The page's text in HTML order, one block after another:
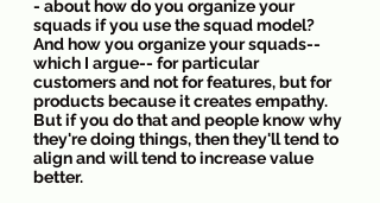
- about how do you organize your
squads if you use the squad model?
And how you organize your squads--
which I argue-- for particular
customers and not for features, but for
products because it creates empathy.
But if you do that and people know why
they're doing things, then they'll tend to
align and will tend to increase value
better.